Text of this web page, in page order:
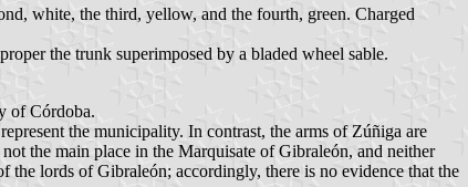
white, the third, yellow, and the fourth, green. Charged
the trunk superimposed by a bladed wheel sable.
of Córdoba.
the municipality. In contrast, the arms of Zúñiga are
the main place in the Marquisate of Gibraleón, and neither
lords of Gibraleón; accordingly, there is no evidence that the